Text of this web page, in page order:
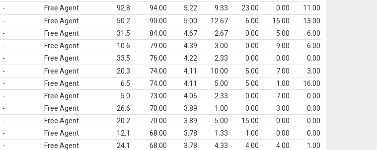
- Free Agent 92.8 94.00 5.22 9.33 23.00 0.00
11.00
- Free Agent 50.2 90.00 5.00 12.67 6.00 15.00
13.00
- Free Agent 31.5 84.00 4.67 2.67 0.00 5.00
6.00
- Free Agent 10.6 79.00 4.39 3.00 0.00 9.00
6.00
- Free Agent 33.5 76.00 4.22 2.33 0.00 0.00
0.00
- Free Agent 20.3 74.00 4.11 10.00 5.00 7.00
3.00
- Free Agent 6.5 74.00 4.11 5.00 5.00 1.00
16.00
- Free Agent 5.0 73.00 4.06 2.33 0.00 7.00
0.00
- Free Agent 26.6 70.00 3.89 1.00 0.00 3.00
0.00
- Free Agent 20.2 70.00 3.89 5.00 15.00 0.00
0.00
- Free Agent 12.1 68.00 3.78 1.33 1.00 0.00
0.00
- Free Agent 24.1 68.00 3.78 4.33 4.00 4.00
1.00